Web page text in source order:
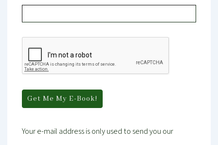
Your e-mail address is only used to send you our